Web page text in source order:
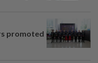
promoted